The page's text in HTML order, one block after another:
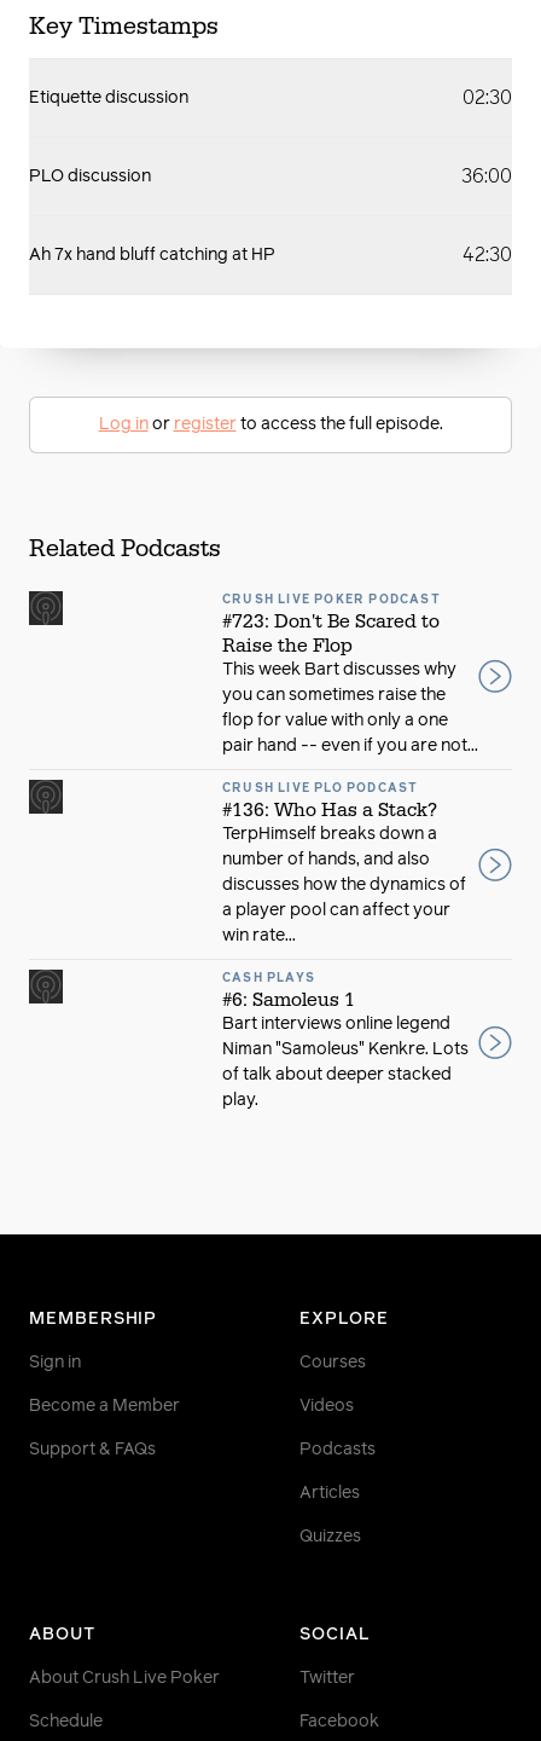
Key Timestamps
Etiquette discussion 02:30
PLO discussion 36:00
Ah 7x hand bluff catching at HP 42:30
Log inor registerto access the full episode.
Related Podcasts
CRUSH LIVE POKER PODCAST
#723: Don't Be Scared to
Raise the Flop
This week Bart discusses why
you can sometimes raise the
flop for value with only a one
pair hand -- even if you are not...
CRUSH LIVE PLO PODCAST
#136: Who Has a Stack?
TerpHimself breaks down a
number of hands, and also
discusses how the dynamics of
a player pool can affect your
win rate...
CASH PLAYS
#6: Samoleus 1
Bart interviews online legend
Niman "Samoleus" Kenkre. Lots
of talk about deeper stacked
play.
MEMBERSHIP
Sign in
Become a Member
Support & FAQs
EXPLORE
Courses
Videos
Podcasts
Articles
Quizzes
ABOUT
About Crush Live Poker
Schedule
SOCIAL
Twitter
Facebook